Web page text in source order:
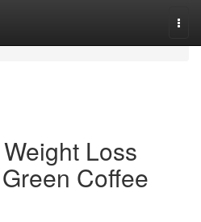
Loss
Coffee